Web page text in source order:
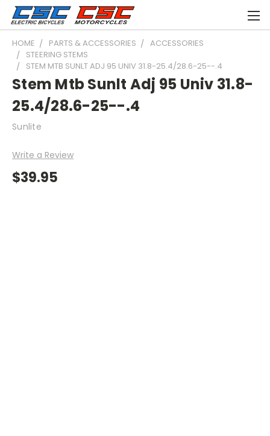
HOME PARTS & ACCESSORIES
ACCESSORIES
STEERING STEMS
STEM MTB SUNLT ADJ 95 UNIV 31.8-25.4/28.6-25--.4
Stem Mtb Sunlt Adj 95 Univ 31.8-
25.4/28.6-25--.4
Sunlite
Write a Review
$39.95